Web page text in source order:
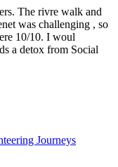
The rivre walk and
was challenging , so
10/10. I woul
a detox from Social
Journeys